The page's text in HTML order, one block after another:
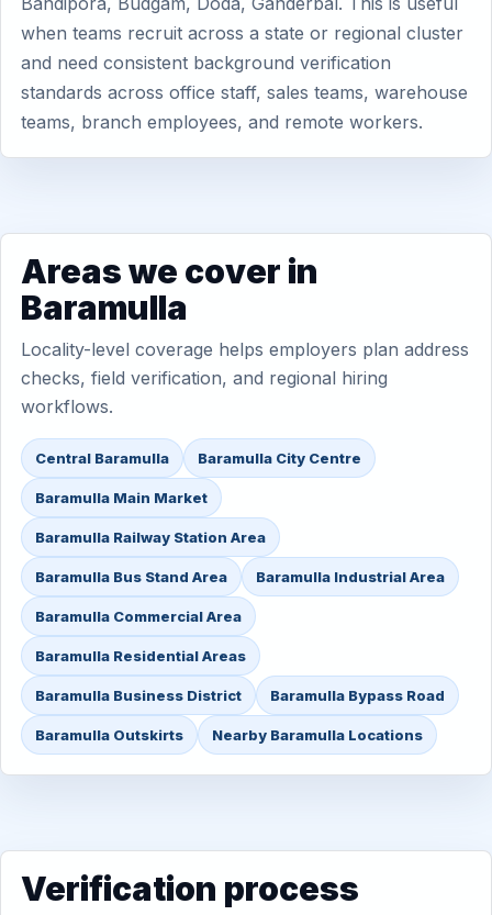
when teams recruit across a state or regional cluster
and need consistent background verification
standards across office staff, sales teams, warehouse
teams, branch employees, and remote workers.
Areas we cover in
Baramulla
Locality-level coverage helps employers plan address
checks, field verification, and regional hiring
workflows.
Central Baramulla Baramulla City Centre
Baramulla Main Market
Baramulla Railway Station Area
Baramulla Bus Stand Area Baramulla Industrial Area
Baramulla Commercial Area
Baramulla Residential Areas
Baramulla Business District Baramulla Bypass Road
Baramulla Outskirts Nearby Baramulla Locations
Verification process